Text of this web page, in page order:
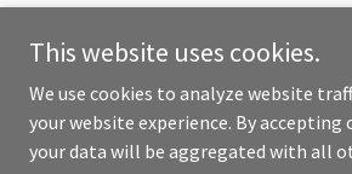
Copyright © 2025 A Wine Affair - All
This website uses cookies.
We use cookies to analyze website
your website experience. By accepting
your data will be aggregated with all